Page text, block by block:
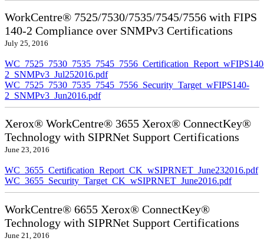
WorkCentre® 7525/7530/7535/7545/7556 with FIPS
140-2 Compliance over SNMPv3 Certifications
July 25, 2016
2_SNMPv3_Jul252016.pdf
WC_7525_7530_7535_7545_7556_Security_Target_wFIPS140-
2_SNMPv3_Jun2016.pdf
Xerox® WorkCentre® 3655 Xerox® ConnectKey®
Technology with SIPRNet Support Certifications
June 23, 2016
WC_3655_Certification_Report_CK_wSIPRNET_June232016.pdf
WC_3655_Security_Target_CK_wSIPRNET_June2016.pdf
WorkCentre® 6655 Xerox® ConnectKey®
Technology with SIPRNet Support Certifications
June 21, 2016